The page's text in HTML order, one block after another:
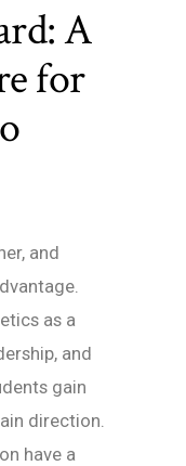
A
for
and
as a
and
gain
direction.
have a